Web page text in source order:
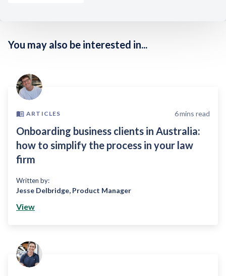
You may also be interested in...
ARTICLES 6mins read
Onboarding business clients in Australia:
how to simplify the process in your law
firm
Written by:
Jesse Delbridge, Product Manager
View